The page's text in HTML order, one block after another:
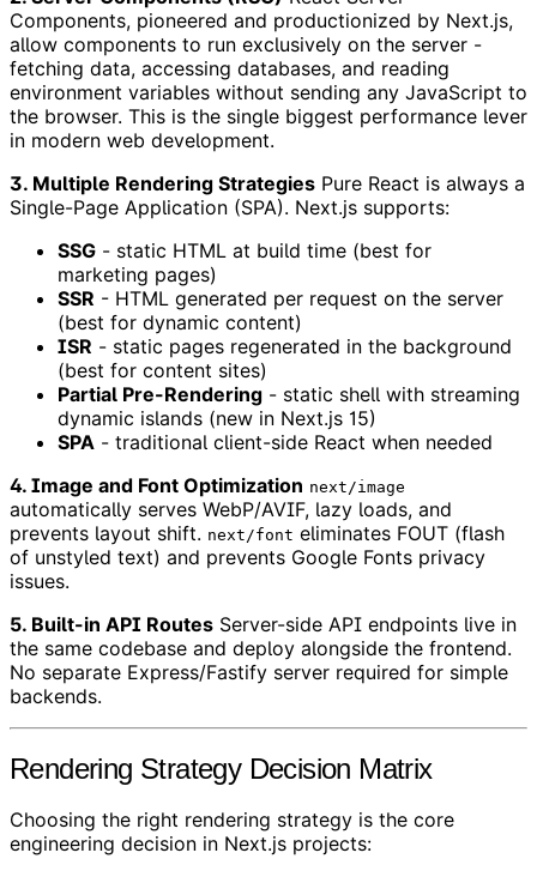
Components, pioneered and productionized by Next.js,
allow components to run exclusively on the server -
fetching data, accessing databases, and reading
environment variables without sending any JavaScript to
the browser. This is the single biggest performance lever
in modern web development.
3. Multiple Rendering Strategies Pure React is always a
Single-Page Application (SPA). Next.js supports:
SSG - static HTML at build time (best for
marketing pages)
SSR - HTML generated per request on the server
(best for dynamic content)
ISR - static pages regenerated in the background
(best for content sites)
Partial Pre-Rendering - static shell with streaming
dynamic islands (new in Next.js 15)
SPA - traditional client-side React when needed
4. Image and Font Optimization next/image
automatically serves WebP/AVIF, lazy loads, and
prevents layout shift. next/font eliminates FOUT (flash
of unstyled text) and prevents Google Fonts privacy
issues.
5. Built-in API Routes Server-side API endpoints live in
the same codebase and deploy alongside the frontend.
No separate Express/Fastify server required for simple
backends.
Rendering Strategy Decision Matrix
Choosing the right rendering strategy is the core
engineering decision in Next.js projects: